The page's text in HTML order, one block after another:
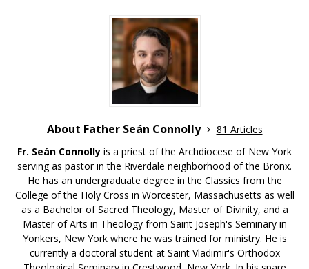
About Father Seán Connolly
81 Articles
Fr. Seán Connolly is a priest of the Archdiocese of New York
serving as pastor in the Riverdale neighborhood of the Bronx.
He has an undergraduate degree in the Classics from the
College of the Holy Cross in Worcester, Massachusetts as well
as a Bachelor of Sacred Theology, Master of Divinity, and a
Master of Arts in Theology from Saint Joseph's Seminary in
Yonkers, New York where he was trained for ministry. He is
currently a doctoral student at Saint Vladimir's Orthodox